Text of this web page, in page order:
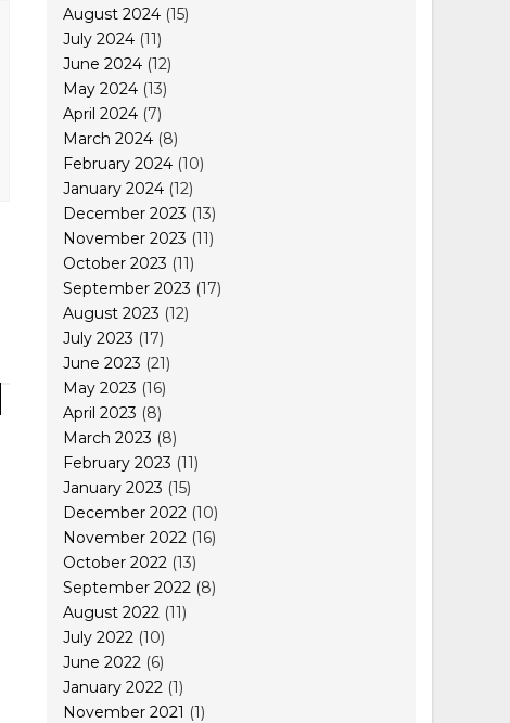
August 2024 (15)
July 2024 (11)
June 2024 (12)
May 2024 (13)
April 2024 (7)
March 2024 (8)
February 2024 (10)
January 2024 (12)
December 2023 (13)
November 2023 (11)
October 2023 (11)
September 2023 (17)
August 2023 (12)
July 2023 (17)
June 2023 (21)
May 2023 (16)
April 2023 (8)
March 2023 (8)
February 2023 (11)
January 2023 (15)
December 2022 (10)
November 2022 (16)
October 2022 (13)
September 2022 (8)
August 2022 (11)
July 2022 (10)
June 2022 (6)
January 2022 (1)
November 2021 (1)